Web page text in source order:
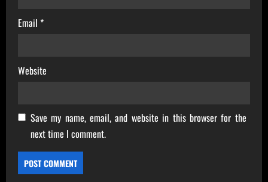
Email *
Website
Save my name, email, and website in this browser for the
next time I comment.